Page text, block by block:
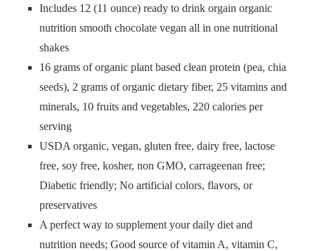
Includes 12 (11 ounce) ready to drink orgain organic
nutrition smooth chocolate vegan all in one nutritional
shakes
16 grams of organic plant based clean protein (pea, chia
seeds), 2 grams of organic dietary fiber, 25 vitamins and
minerals, 10 fruits and vegetables, 220 calories per
serving
USDA organic, vegan, gluten free, dairy free, lactose
free, soy free, kosher, non GMO, carrageenan free;
Diabetic friendly; No artificial colors, flavors, or
preservatives
A perfect way to supplement your daily diet and
nutrition needs; Good source of vitamin A, vitamin C,